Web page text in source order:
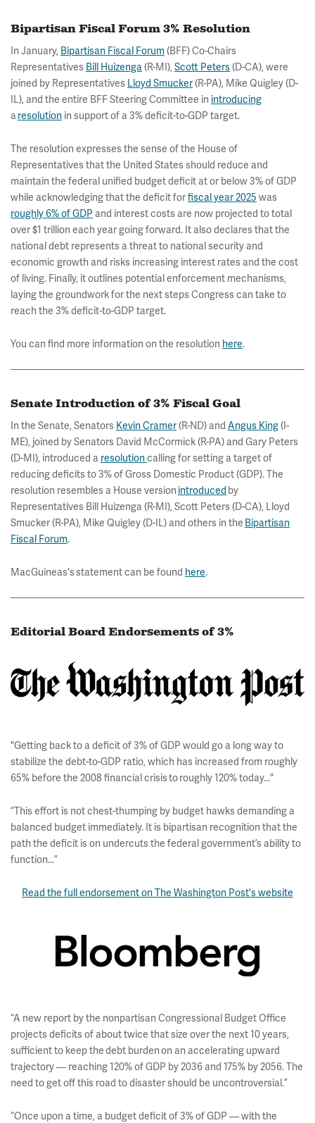
Bipartisan Fiscal Forum 3% Resolution
In January, Bipartisan Fiscal Forum (BFF) Co-Chairs
Representatives Bill Huizenga(R-MI), Scott Peters(D-CA), were
joined by Representatives Lloyd Smucker(R-PA), Mike Quigley (D-
IL), and the entire BFF Steering Committee in introducing
aresolution in support of a 3% deficit-to-GDP target.
The resolution expresses the sense of the House of
Representatives that the United States should reduce and
maintain the federal unified budget deficit at or below 3% of GDP
while acknowledging that the deficit forfiscal year 2025 was
roughly 6% of GDP and interest costs are now projected to total
over $1 trillion each year going forward. It also declares that the
national debt represents a threat to national security and
economic growth and risks increasing interest rates and the cost
of living. Finally, it outlines potential enforcement mechanisms,
laying the groundwork for the next steps Congress can take to
reach the 3% deficit-to-GDP target.
You can find more information on the resolution here.
Senate Introduction of 3% Fiscal Goal
In the Senate, Senators Kevin Cramer(R-ND) and Angus King(I-
ME), joined by Senators David McCormick (R-PA) and Gary Peters
(D-MI), introduced a resolutioncalling for setting a target of
reducing deficits to 3% of Gross Domestic Product (GDP). The
resolution resembles a House version introduced by
Representatives Bill Huizenga (R-MI), Scott Peters (D-CA), Lloyd
Smucker (R-PA), Mike Quigley (D-IL) and others in the Bipartisan
Fiscal Forum.
MacGuineas's statement can be found here.
Editorial Board Endorsements of 3%
"Getting back to a deficit of 3% of GDP would go a long way to
stabilize the debt-to-GDP ratio, which has increased from roughly
65% before the 2008 financial crisis to roughly 120% today..."
“This effort is not chest-thumping by budget hawks demanding a
balanced budget immediately. It is bipartisan recognition that the
path the deficit is on undercuts the federal government’s ability to
function...”
Read the full endorsement on The Washington Post's website
“A new report by the nonpartisan Congressional Budget Office
projects deficits of about twice that size over the next 10 years,
sufficient to keep the debt burden on an accelerating upward
trajectory — reaching 120% of GDP by 2036 and 175% by 2056. The
need to get off this road to disaster should be uncontroversial.”
“Once upon a time, a budget deficit of 3% of GDP — with the